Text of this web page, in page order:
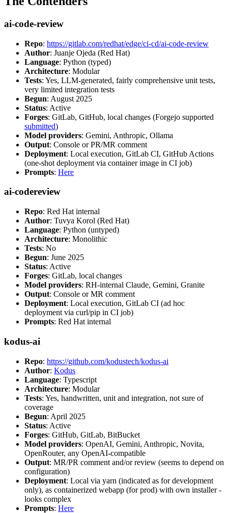
ai-code-review
Repo: https://gitlab.com/redhat/edge/ci-cd/ai-code-review
Author: Juanje Ojeda (Red Hat)
Language: Python (typed)
Architecture: Modular
Tests: Yes, LLM-generated, fairly comprehensive unit tests,
very limited integration tests
Begun: August 2025
Status: Active
Forges: GitLab, GitHub, local changes (Forgejo supported
submitted)
Model providers: Gemini, Anthropic, Ollama
Output: Console or PR/MR comment
Deployment: Local execution, GitLab CI, GitHub Actions
(one-shot deployment via container image in CI job)
Prompts: Here
ai-codereview
Repo: Red Hat internal
Author: Tuvya Korol (Red Hat)
Language: Python (untyped)
Architecture: Monolithic
Tests: No
Begun: June 2025
Status: Active
Forges: GitLab, local changes
Model providers: RH-internal Claude, Gemini, Granite
Output: Console or MR comment
Deployment: Local execution, GitLab CI (ad hoc
deployment via curl/pip in CI job)
Prompts: Red Hat internal
kodus-ai
Repo: https://github.com/kodustech/kodus-ai
Author: Kodus
Language: Typescript
Architecture: Modular
Tests: Yes, handwritten, unit and integration, not sure of
coverage
Begun: April 2025
Status: Active
Forges: GitHub, GitLab, BitBucket
Model providers: OpenAI, Gemini, Anthropic, Novita,
OpenRouter, any OpenAI-compatible
Output: MR/PR comment and/or review (seems to depend on
configuration)
Deployment: Local via yarn (indicated as for development
only), as containerized webapp (for prod) with own installer -
looks complex
Prompts: Here